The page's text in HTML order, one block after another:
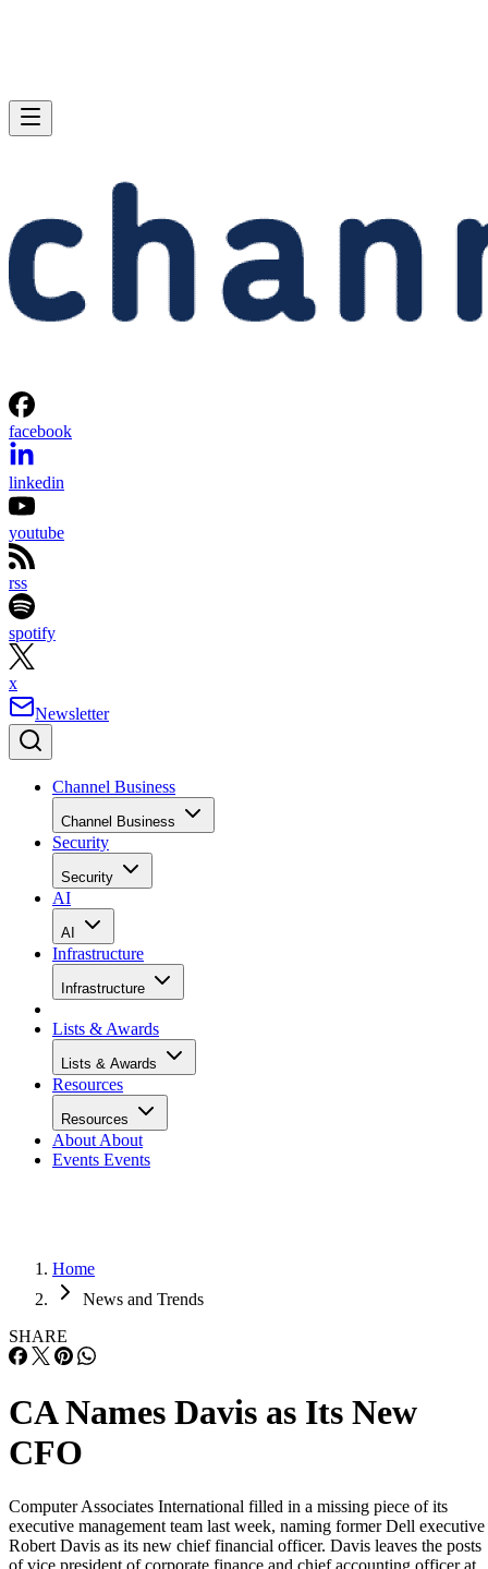
facebook
linkedin
youtube
rss
spotify
x
Newsletter
Channel Business
Channel Business
Security
Security
AI
AI
Infrastructure
Infrastructure
Lists & Awards
Lists & Awards
Resources
Resources
About About
Events Events
Home
News and Trends
SHARE
CA Names Davis as Its New
CFO
Computer Associates International filled in a missing piece of its
executive management team last week, naming former Dell executive
Robert Davis as its new chief financial officer. Davis leaves the posts
of vice president of corporate finance and chief accounting officer at